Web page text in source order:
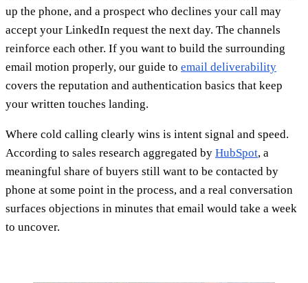
up the phone, and a prospect who declines your call may
accept your LinkedIn request the next day. The channels
reinforce each other. If you want to build the surrounding
email motion properly, our guide to email deliverability
covers the reputation and authentication basics that keep
your written touches landing.
Where cold calling clearly wins is intent signal and speed.
According to sales research aggregated by HubSpot, a
meaningful share of buyers still want to be contacted by
phone at some point in the process, and a real conversation
surfaces objections in minutes that email would take a week
to uncover.